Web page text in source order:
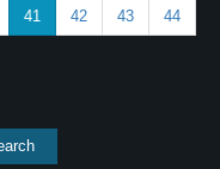
41 42 43 44